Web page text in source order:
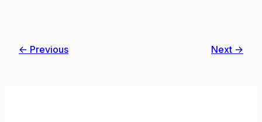
← Previous Next →